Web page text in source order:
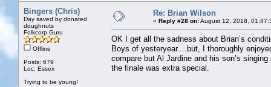
Bingers (Chris)
Day saved by donated
doughnuts
Folkcorp Guru
Offline
Posts: 679
Loc: Essex
Trying to be young!
Re: Brian Wilson
« Reply #28 on:August 12, 2018,
OK I get all the sadness about Brian’s
Boys of yesteryear....but, I thoroughly
compare but Al Jardine and his son’s
the finale was extra special.